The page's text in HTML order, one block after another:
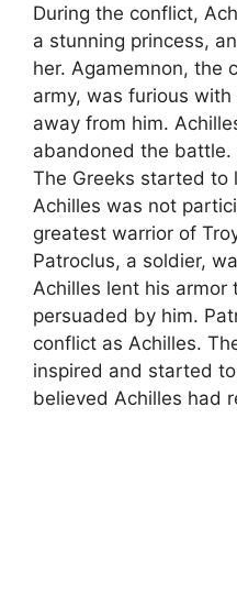
During the conflict,
a stunning princess,
her. Agamemnon, the
army, was furious
away from him.
abandoned the battle.
The Greeks started to
Achilles was not
greatest warrior of
Patroclus, a soldier,
Achilles lent his armor
persuaded by him.
conflict as Achilles.
inspired and started
believed Achilles had